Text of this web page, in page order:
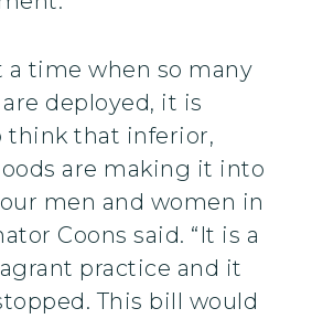
a time when so many
deployed, it is
that inferior,
are making it into
men and women in
Coons said. “It is a
practice and it
This bill would